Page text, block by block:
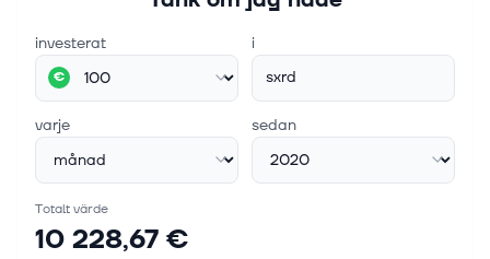
investerat
€
i
sxrd
varje sedan
Totalt värde
10 228,67 €